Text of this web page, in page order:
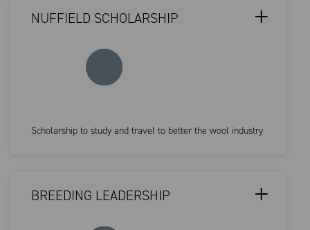
NUFFIELD SCHOLARSHIP
Scholarship to study and travel to better the wool industry
BREEDING LEADERSHIP